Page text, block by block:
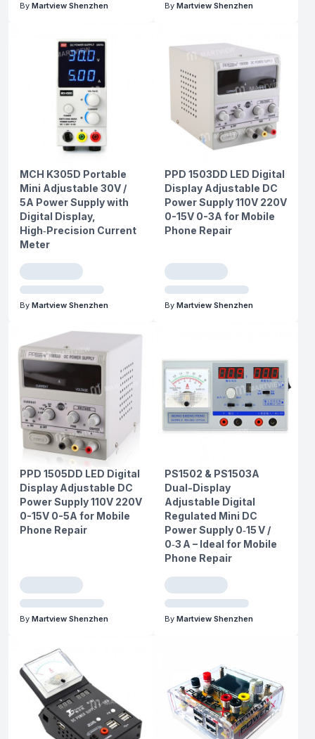
By Martview Shenzhen By Martview Shenzhen
MCH K305D Portable
Mini Adjustable 30V /
5A Power Supply with
Digital Display,
High‑Precision Current
Meter
By Martview Shenzhen
PPD 1503DD LED Digital
Display Adjustable DC
Power Supply 110V 220V
0-15V 0-3A for Mobile
Phone Repair
By Martview Shenzhen
PPD 1505DD LED Digital
Display Adjustable DC
Power Supply 110V 220V
0-15V 0-5A for Mobile
Phone Repair
By Martview Shenzhen
PS1502 & PS1503A
Dual-Display
Adjustable Digital
Regulated Mini DC
Power Supply 0‑15 V /
0‑3 A – Ideal for Mobile
Phone Repair
By Martview Shenzhen